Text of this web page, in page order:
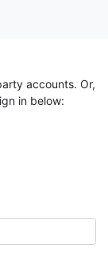
accounts. Or,
in below: